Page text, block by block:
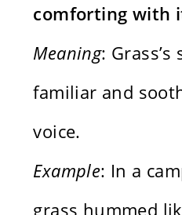
comforting with
Meaning:
familiar and
voice.
Example: In a
grass hummed